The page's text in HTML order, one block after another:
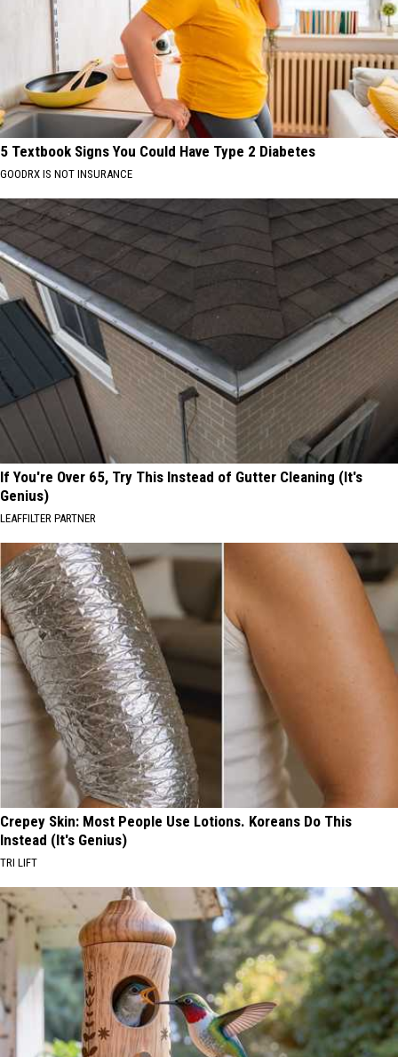
5 Textbook Signs You Could Have Type 2 Diabetes
GOODRX IS NOT INSURANCE
If You're Over 65, Try This Instead of Gutter Cleaning (It's
Genius)
LEAFFILTER PARTNER
Crepey Skin: Most People Use Lotions. Koreans Do This
Instead (It's Genius)
TRI LIFT